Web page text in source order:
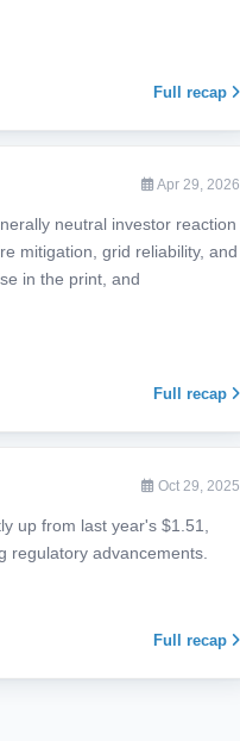
Full recap
Apr 29, 2026
neutral investor reaction
mitigation, grid reliability, and
in the print, and
Full recap
Oct 29, 2025
up from last year's $1.51,
regulatory advancements.
Full recap